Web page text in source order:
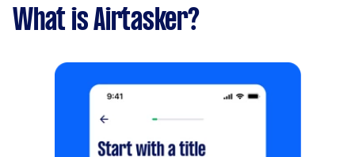
What is Airtasker?